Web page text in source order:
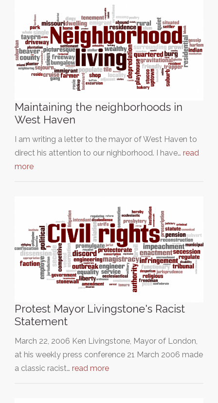
Maintaining the neighborhoods in
West Haven
I am writing a letter to the mayor of West Haven to
direct his attention to our nighborhood. I have… read
more
Protest Mayor Livingstone's Racist
Statement
March 22, 2006 Ken Livingstone, Mayor of London,
at his weekly press conference 21 March 2006 made
a classic racist… read more